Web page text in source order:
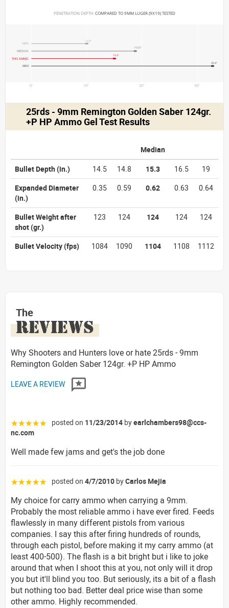
PENETRATION DEPTH COMPARED TO 9MM LUGER (9X19) TESTED
0" 10" 20" 30"
MIN
10.3"
MEDIAN
19.05"
THIS AMMO
15.3"
MAX
45.4"
25rds - 9mm Remington Golden Saber 124gr.
+P HP Ammo Gel Test Results
Median
Bullet Depth (in.) 14.5 14.8 15.3 16.5
19
Expanded Diameter
(in.)
0.35 0.59 0.62 0.63 0.64
Bullet Weight after
shot(gr.)
123 124 124 124 124
Bullet Velocity(fps) 1084 1090 1104 1108 1112
The
REVIEWS
Why Shooters and Hunters love or hate 25rds - 9mm
Remington Golden Saber 124gr. +P HP Ammo
LEAVE A REVIEW
☆☆☆☆☆ posted on 11/23/2014 byearlchambers98@ccs-
nc.com
Well made few jams and get's the job done
☆☆☆☆☆ posted on 4/7/2010 byCarlos Mejia
My choice for carry ammo when carrying a 9mm.
Probably the most reliable ammo i have ever fired. Feeds
flawlessly in many different pistols from various
companies. I say this after firing hundreds of rounds,
through each pistol, before making it my carry ammo (at
least 400-500). The flash is a bit bright but i like to joke
around that when I shoot this at you, not only will it drop
you but it'll blind you too. But seriously, its a bit of a flash
but nothing too bad. Better deal price wise than some
other ammo. Highly recommended.